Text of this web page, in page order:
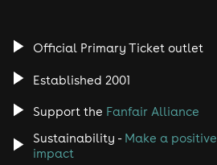
Official Primary Ticket outlet
Established 2001
Support the Fanfair Alliance
Sustainability - Make a positive
impact